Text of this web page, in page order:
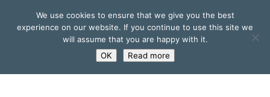
We use cookies to ensure that we give you the best
experience on our website. If you continue to use this site we
will assume that you are happy with it.
OK
Read more